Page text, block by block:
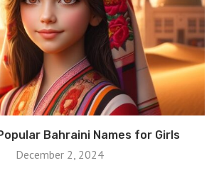
Bahraini Names for Girls
December 2, 2024